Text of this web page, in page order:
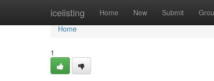
icelisting Home New Submit
Home
Home
1